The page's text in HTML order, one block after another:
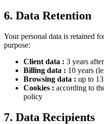
6. Data Retention
Your personal data is retained
purpose:
Client data : 3 years
Billing data : 10 years
Browsing data : up to
Cookies : according to
policy
7. Data Recipients